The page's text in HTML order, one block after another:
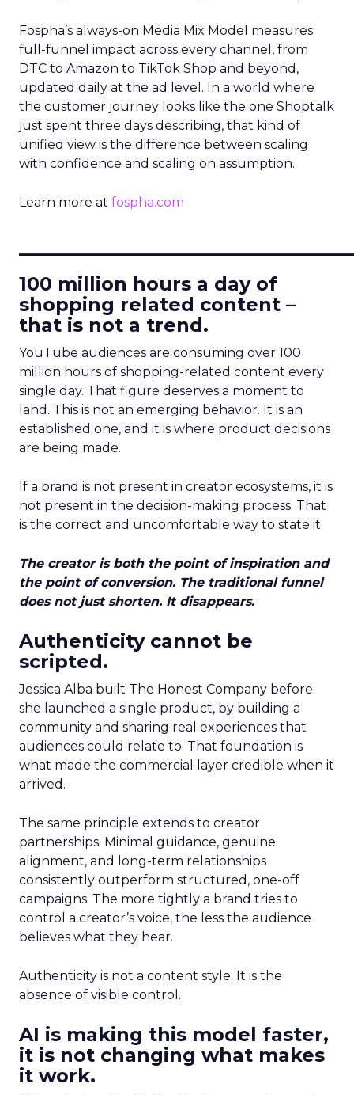
Fospha’s always-on Media Mix Model measures
full-funnel impact across every channel, from
DTC to Amazon to TikTok Shop and beyond,
updated daily at the ad level. In a world where
the customer journey looks like the one Shoptalk
just spent three days describing, that kind of
unified view is the difference between scaling
with confidence and scaling on assumption.
Learn more at fospha.com
100 million hours a day of
shopping related content –
that is not a trend.
YouTube audiences are consuming over 100
million hours of shopping-related content every
single day. That figure deserves a moment to
land. This is not an emerging behavior. It is an
established one, and it is where product decisions
are being made.
If a brand is not present in creator ecosystems, it is
not present in the decision-making process. That
is the correct and uncomfortable way to state it.
The creator is both the point of inspiration and
the point of conversion. The traditional funnel
does not just shorten. It disappears.
Authenticity cannot be
scripted.
Jessica Alba built The Honest Company before
she launched a single product, by building a
community and sharing real experiences that
audiences could relate to. That foundation is
what made the commercial layer credible when it
arrived.
The same principle extends to creator
partnerships. Minimal guidance, genuine
alignment, and long-term relationships
consistently outperform structured, one-off
campaigns. The more tightly a brand tries to
control a creator’s voice, the less the audience
believes what they hear.
Authenticity is not a content style. It is the
absence of visible control.
AI is making this model faster,
it is not changing what makes
it work.